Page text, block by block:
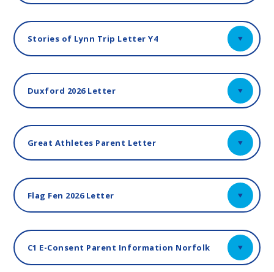
Stories of Lynn Trip Letter Y4
Duxford 2026 Letter
Great Athletes Parent Letter
Flag Fen 2026 Letter
C1 E-Consent Parent Information Norfolk